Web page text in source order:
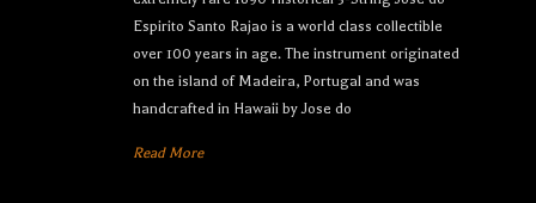
Espirito Santo Rajao is a world class collectible
over 100 years in age. The instrument originated
on the island of Madeira, Portugal and was
handcrafted in Hawaii by Jose do
Read More